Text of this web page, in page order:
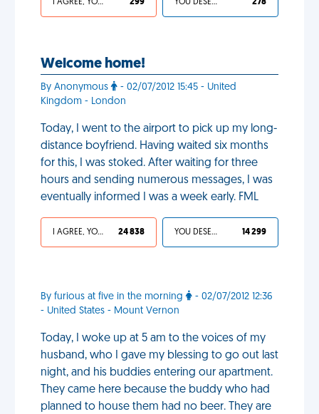
I AGREE, YOUR LIFE SUCKS 299 YOU DESERVED IT 278
Welcome home!
By Anonymous
- 02/07/2012 15:45 - United
Kingdom - London
Today, I went to the airport to pick up my long-
distance boyfriend. Having waited six months
for this, I was stoked. After waiting for three
hours and sending numerous messages, I was
eventually informed I was a week early. FML
I AGREE, YOUR LIFE SUCKS 24 838 YOU DESERVED IT 14 299
By furious at five in the morning
- 02/07/2012 12:36
- United States - Mount Vernon
Today, I woke up at 5 am to the voices of my
husband, who I gave my blessing to go out last
night, and his buddies entering our apartment.
They came here because the buddy who had
planned to house them had no beer. They are